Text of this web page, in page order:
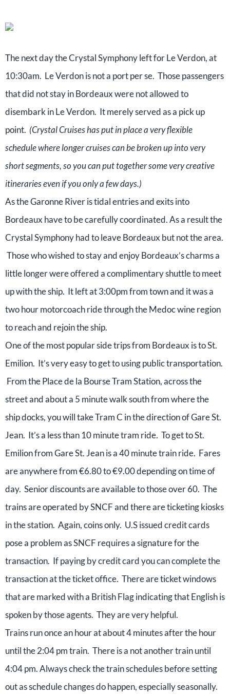
The next day the Crystal Symphony left for Le Verdon, at
10:30am. Le Verdon is not a port per se. Those passengers
that did not stay in Bordeaux were not allowed to
disembark in Le Verdon. It merely served as a pick up
point. (Crystal Cruises has put in place a very flexible
schedule where longer cruises can be broken up into very
short segments, so you can put together some very creative
itineraries even if you only a few days.)
As the Garonne River is tidal entries and exits into
Bordeaux have to be carefully coordinated. As a result the
Crystal Symphony had to leave Bordeaux but not the area.
Those who wished to stay and enjoy Bordeaux’s charms a
little longer were offered a complimentary shuttle to meet
up with the ship. It left at 3:00pm from town and it was a
two hour motorcoach ride through the Medoc wine region
to reach and rejoin the ship.
One of the most popular side trips from Bordeaux is to St.
Emilion. It’s very easy to get to using public transportation.
From the Place de la Bourse Tram Station, across the
street and about a 5 minute walk south from where the
ship docks, you will take Tram C in the direction of Gare St.
Jean. It’s a less than 10 minute tram ride. To get to St.
Emilion from Gare St. Jean is a 40 minute train ride. Fares
are anywhere from €6.80 to €9.00 depending on time of
day. Senior discounts are available to those over 60. The
trains are operated by SNCF and there are ticketing kiosks
in the station. Again, coins only. U.S issued credit cards
pose a problem as SNCF requires a signature for the
transaction. If paying by credit card you can complete the
transaction at the ticket office. There are ticket windows
that are marked with a British Flag indicating that English is
spoken by those agents. They are very helpful.
Trains run once an hour at about 4 minutes after the hour
until the 2:04 pm train. There is a not another train until
4:04 pm. Always check the train schedules before setting
out as schedule changes do happen, especially seasonally.